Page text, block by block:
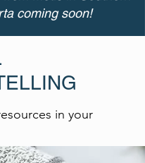
coming soon!
in your